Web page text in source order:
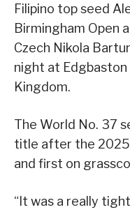
Filipino top seed
Birmingham Open
Czech Nikola
night at Edgbaston
Kingdom.
The World No. 37
title after the 2025
and first on
“It was a really